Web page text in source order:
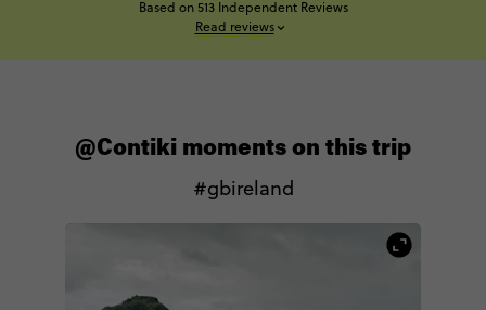
Based on 513 Independent Reviews
Read reviews
@Contiki moments on this trip
#gbireland